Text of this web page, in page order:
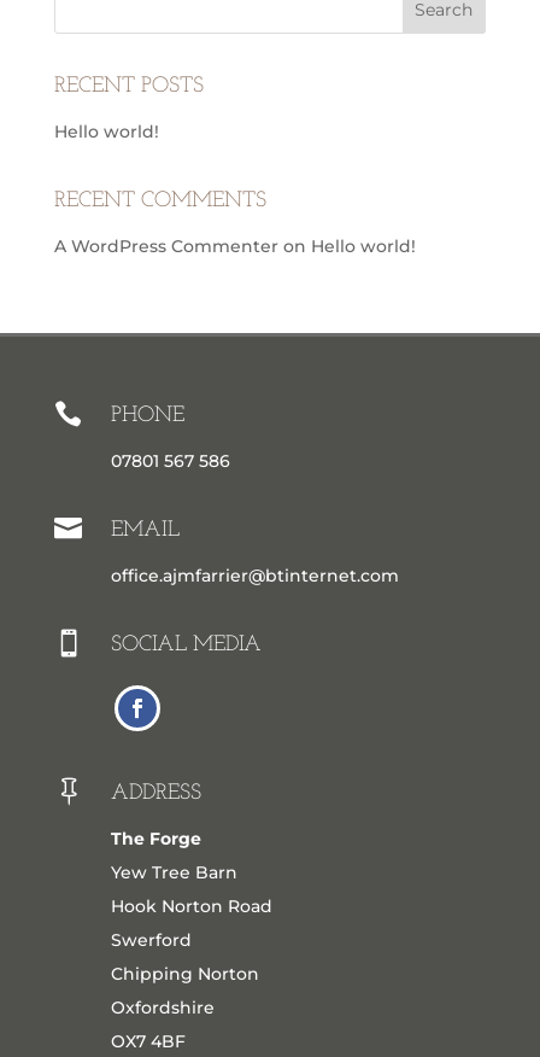
RECENT POSTS
Hello world!
RECENT COMMENTS
A WordPress Commenteron Hello world!
 PHONE
07801 567 586
 EMAIL
office.ajmfarrier@btinternet.com
 SOCIAL MEDIA
 ADDRESS
The Forge
Yew Tree Barn
Hook Norton Road
Swerford
Chipping Norton
Oxfordshire
OX7 4BF